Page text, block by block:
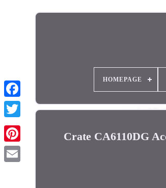
HOMEPAGE
Crate CA6110DG